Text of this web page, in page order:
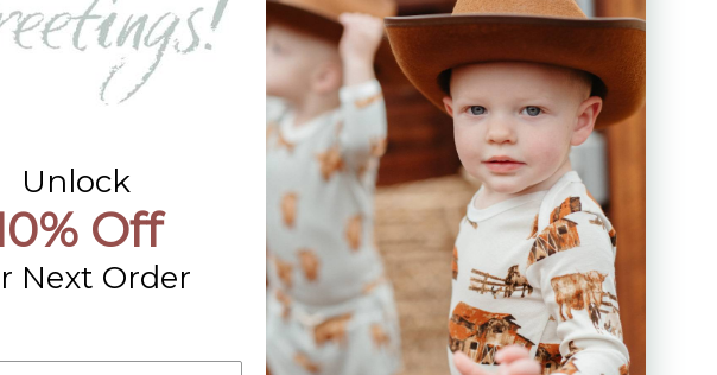
Already a Wholesale Customer?
Wholesale Ordering Guide
Wholesale Sales Rep Info
Press
Store Locator
Gift Registry
Unlock
Off
Next Order